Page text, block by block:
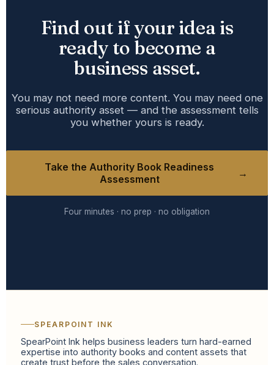
Find out if your idea is
ready to become a
business asset.
You may not need more content. You may need one
serious authority asset — and the assessment tells
you whether yours is ready.
Take the Authority Book Readiness
Assessment
→
Four minutes · no prep · no obligation
SPEARPOINT INK
SpearPoint Ink helps business leaders turn hard-earned
expertise into authority books and content assets that
create trust before the sales conversation.